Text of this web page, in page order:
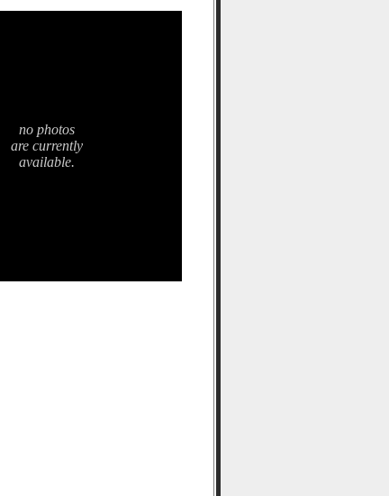
no photos
are currently
available.